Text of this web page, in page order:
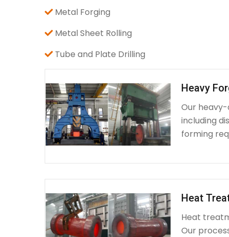
Metal Forging
Metal Sheet Rolling
Tube and Plate Drilling
Heavy
Our
including
forming
Heat
Heat
Our